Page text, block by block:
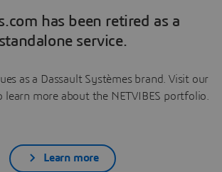
has been retired as a
standalone service.
as a Dassault Systèmes brand. Visit our
more about the NETVIBES portfolio.
Learn more